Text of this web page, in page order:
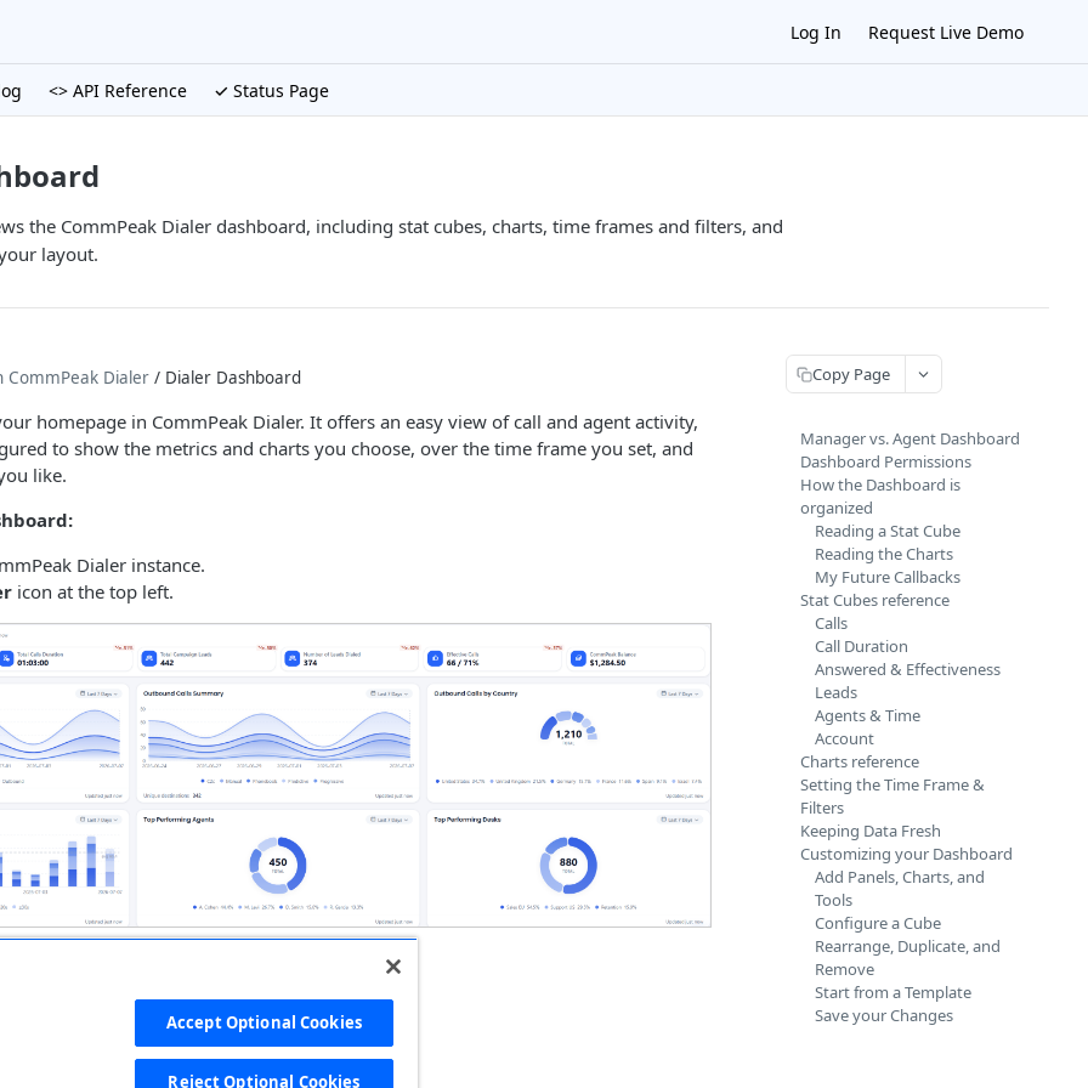
Log In Request Live Demo
<> API Reference ✓ Status Page
the CommPeak Dialer dashboard, including stat cubes, charts, time frames and filters, and
layout.
CommPeak Dialer / Dialer Dashboard
homepage in CommPeak Dialer. It offers an easy view of call and agent activity,
to show the metrics and charts you choose, over the time frame you set, and
like.
Dialer instance.
icon at the top left.
Agent Dashboard
depends on your account permissions:
Copy Page
Manager vs. Agent Dashboard
Dashboard Permissions
How the Dashboard is
organized
Reading a Stat Cube
Reading the Charts
My Future Callbacks
Stat Cubes reference
Calls
Call Duration
Answered & Effectiveness
Leads
Agents & Time
Account
Charts reference
Setting the Time Frame &
Filters
Keeping Data Fresh
Customizing your Dashboard
Add Panels, Charts, and
Tools
Configure a Cube
Rearrange, Duplicate, and
Remove
Start from a Template
Save your Changes
Accept Optional Cookies
Reject Optional Cookies